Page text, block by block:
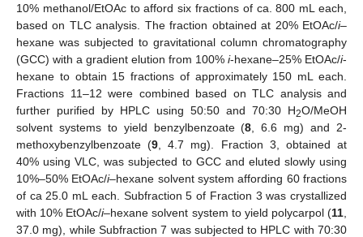
10% methanol/EtOAc to afford six fractions of ca. 800 mL each,
based on TLC analysis. The fraction obtained at 20% EtOAc/i–
hexane was subjected to gravitational column chromatography
(GCC) with a gradient elution from 100% i-hexane–25% EtOAc/i-
hexane to obtain 15 fractions of approximately 150 mL each.
Fractions 11–12 were combined based on TLC analysis and
further purified by HPLC using 50:50 and 70:30 H2O/MeOH
solvent systems to yield benzylbenzoate (8 , 6.6 mg) and 2-
methoxybenzylbenzoate (9 , 4.7 mg). Fraction 3, obtained at
40% using VLC, was subjected to GCC and eluted slowly using
10%–50% EtOAc/i–hexane solvent system affording 60 fractions
of ca 25.0 mL each. Subfraction 5 of Fraction 3 was crystallized
with 10% EtOAc/i–hexane solvent system to yield polycarpol (11
37.0 mg), while Subfraction 7 was subjected to HPLC with 70:30